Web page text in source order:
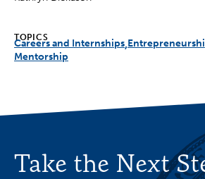
TOPICS
Careers and Internships
Mentorship
Take the Next